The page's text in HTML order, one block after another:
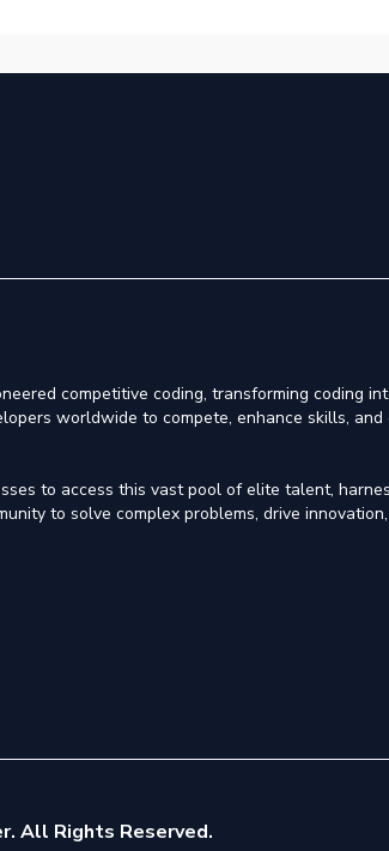
competitive coding, transforming coding
worldwide to compete, enhance skills,
to access this vast pool of elite talent,
to solve complex problems, drive
All Rights Reserved.